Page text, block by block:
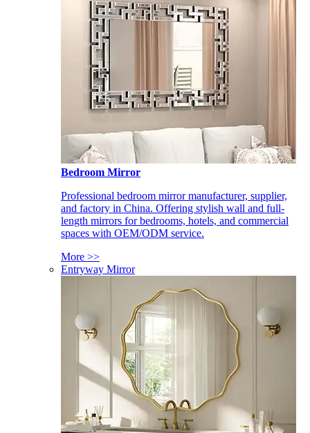
Bedroom Mirror
Professional bedroom mirror manufacturer, supplier,
and factory in China. Offering stylish wall and full-
length mirrors for bedrooms, hotels, and commercial
spaces with OEM/ODM service.
More >>
Entryway Mirror